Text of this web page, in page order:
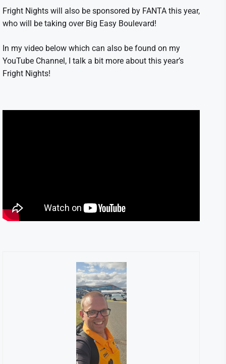
Fright Nights will also be sponsored by FANTA this year,
who will be taking over Big Easy Boulevard!
In my video below which can also be found on my
YouTube Channel, I talk a bit more about this year’s
Fright Nights!